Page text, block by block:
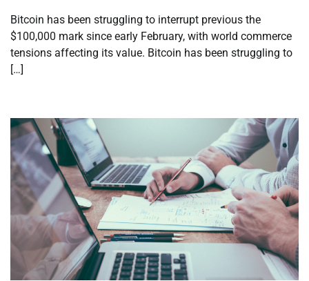
Bitcoin has been struggling to interrupt previous the
$100,000 mark since early February, with world commerce
tensions affecting its value. Bitcoin has been struggling to
[…]